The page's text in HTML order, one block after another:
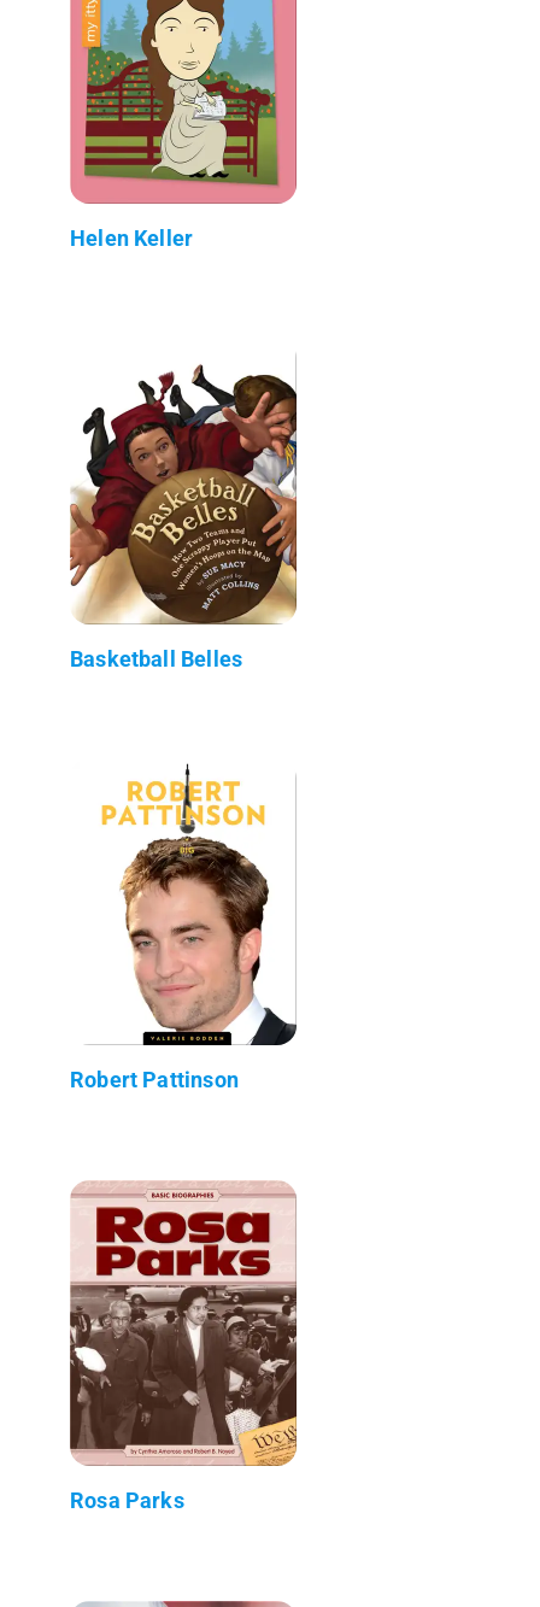
Helen Keller
Basketball Belles
Robert Pattinson
Rosa Parks